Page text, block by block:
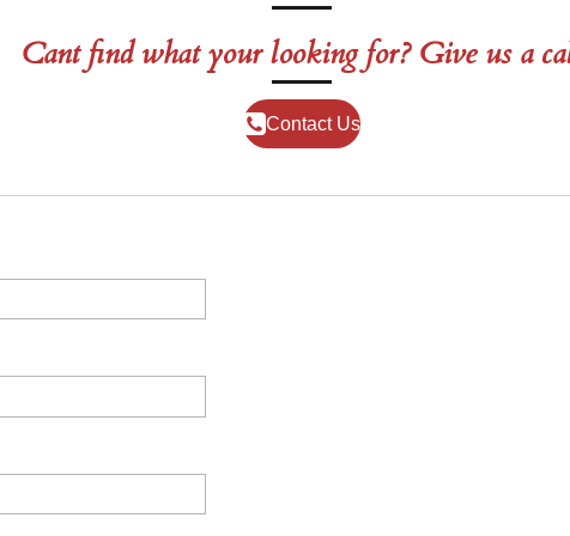
Cant find what your looking for? Give us a
Contact Us